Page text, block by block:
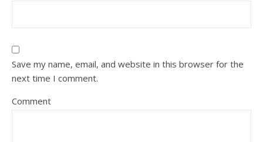
Save my name, email, and website in this browser for the
next time I comment.
Comment